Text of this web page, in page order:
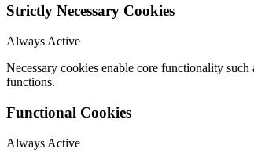
Strictly Necessary Cookies
Always Active
Necessary cookies enable core functionality
functions.
Functional Cookies
Always Active